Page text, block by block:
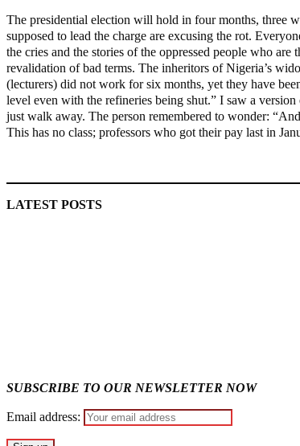
The presidential election will hold in four months, three
supposed to lead the charge are excusing the rot.
the cries and the stories of the oppressed people who
revalidation of bad terms. The inheritors of Nigeria’s
(lecturers) did not work for six months, yet they have
level even with the refineries being shut.” I saw a
just walk away. The person remembered to wonder:
This has no class; professors who got their pay last in
LATEST POSTS
SUBSCRIBE TO OUR NEWSLETTER NOW
Email address: